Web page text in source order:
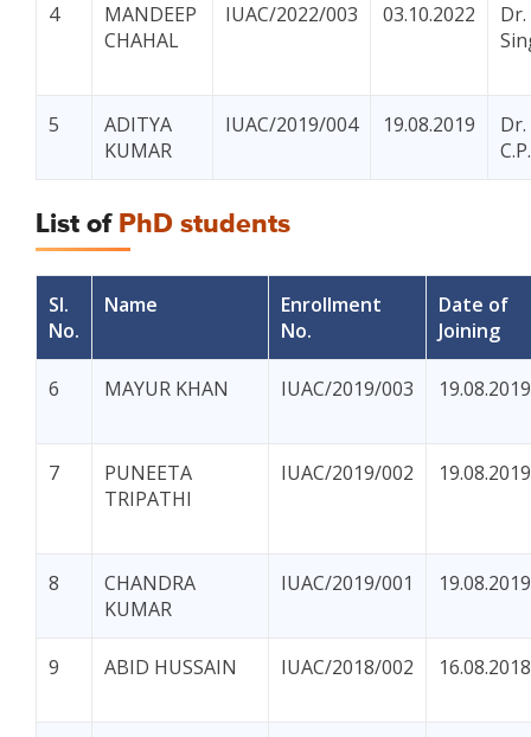
4
MANDEEP
CHAHAL
IUAC/2022/003 03.10.2022
5
ADITYA
KUMAR
IUAC/2019/004 19.08.2019
Dr.
List of PhD students
Sl.
No.
Name
Enrollment
No.
Date of
Joining
6 MAYUR KHAN IUAC/2019/003 19.08.2019
7
PUNEETA
TRIPATHI
IUAC/2019/002 19.08.2019
8
CHANDRA
KUMAR
IUAC/2019/001 19.08.2019
9 ABID HUSSAIN IUAC/2018/002 16.08.2018